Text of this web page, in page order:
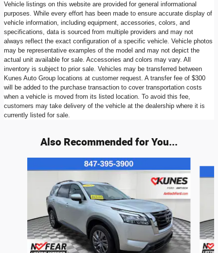
Vehicle listings on this website are provided for general informational
purposes. While every effort has been made to ensure accurate display of
vehicle information, including equipment, accessories, colors, and
specifications, data is sourced from multiple providers and may not
always reflect the exact configuration of a specific vehicle. Vehicle photos
may be representative examples of the model and may not depict the
actual unit available for sale. Accessories and colors may vary. All
inventory is subject to prior sale. Vehicles may be transferred between
Kunes Auto Group locations at customer request. A transfer fee of $300
will be added to the purchase transaction to cover transportation costs
when a vehicle is moved from its listed location. To avoid this fee,
customers may take delivery of the vehicle at the dealership where it is
currently listed for sale.
Also Recommended for You...